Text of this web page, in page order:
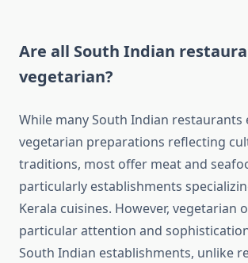
Are all South Indian
vegetarian?
While many South Indian restaurants
vegetarian preparations reflecting
traditions, most offer meat and
particularly establishments
Kerala cuisines. However, vegetarian
particular attention and
South Indian establishments, unlike